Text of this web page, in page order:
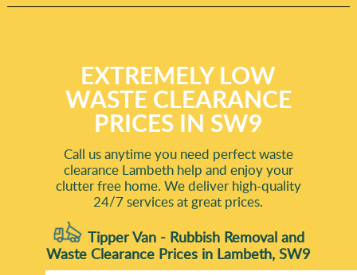
EXTREMELY LOW
WASTE CLEARANCE
PRICES IN SW9
Call us anytime you need perfect waste
clearance Lambeth help and enjoy your
clutter free home. We deliver high-quality
24/7 services at great prices.
Tipper Van - Rubbish Removal and
Waste Clearance Prices in Lambeth, SW9